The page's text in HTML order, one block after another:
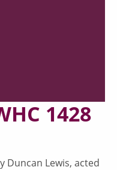
1428
Duncan Lewis, acted